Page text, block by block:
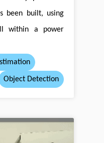
been built, using
within a power
Object Detection